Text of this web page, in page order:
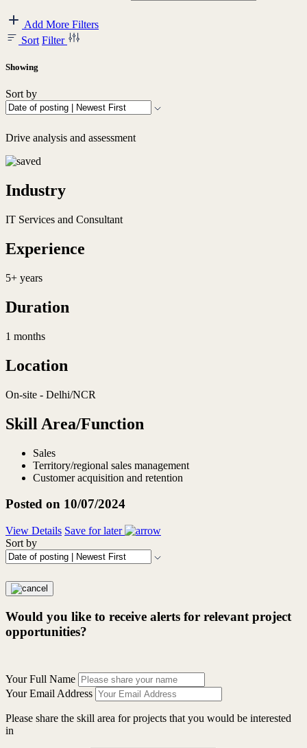
Add More Filters
Sort Filter
Showing
Sort by
Drive analysis and assessment
Industry
IT Services and Consultant
Experience
5+ years
Duration
1 months
Location
On-site - Delhi/NCR
Skill Area/Function
Sales
Territory/regional sales management
Customer acquisition and retention
Posted on 10/07/2024
View Details Save for later
Sort by
Would you like to receive alerts for relevant project
opportunities?
Your Full Name
Your Email Address
Please share the skill area for projects that you would be interested
in